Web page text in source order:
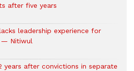
after five years
leadership experience for
— Nitiwul
years after convictions in separate